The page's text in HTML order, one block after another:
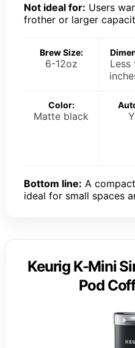
Not ideal for: Users
frother or larger
Brew Size:
6-12oz
Less
Color:
Matte black
Bottom line: A
ideal for small spaces
Keurig K-Mini
Pod